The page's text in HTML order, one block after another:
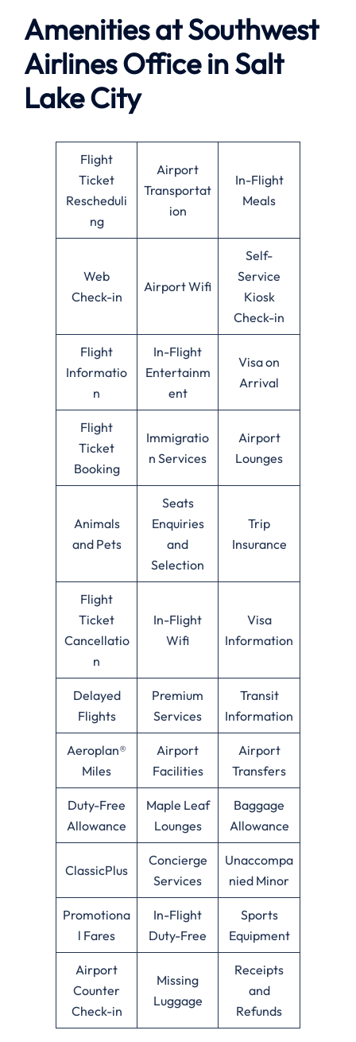
Amenities at Southwest
AirlinesOffice in Salt
Lake City
Flight
Ticket
Rescheduli
ng
Airport
Transportat
ion
In-Flight
Meals
Web
Check-in
Airport Wifi
Self-
Service
Kiosk
Check-in
Flight
Informatio
n
In-Flight
Entertainm
ent
Visa on
Arrival
Flight
Ticket
Booking
Immigratio
n Services
Airport
Lounges
Animals
and Pets
Seats
Enquiries
and
Selection
Trip
Insurance
Flight
Ticket
Cancellatio
n
In-Flight
Wifi
Visa
Information
Delayed
Flights
Premium
Services
Transit
Information
Aeroplan®
Miles
Airport
Facilities
Airport
Transfers
Duty-Free
Allowance
Maple Leaf
Lounges
Baggage
Allowance
ClassicPlus
Concierge
Services
Unaccompa
nied Minor
Promotiona
l Fares
In-Flight
Duty-Free
Sports
Equipment
Airport
Counter
Check-in
Missing
Luggage
Receipts
and
Refunds